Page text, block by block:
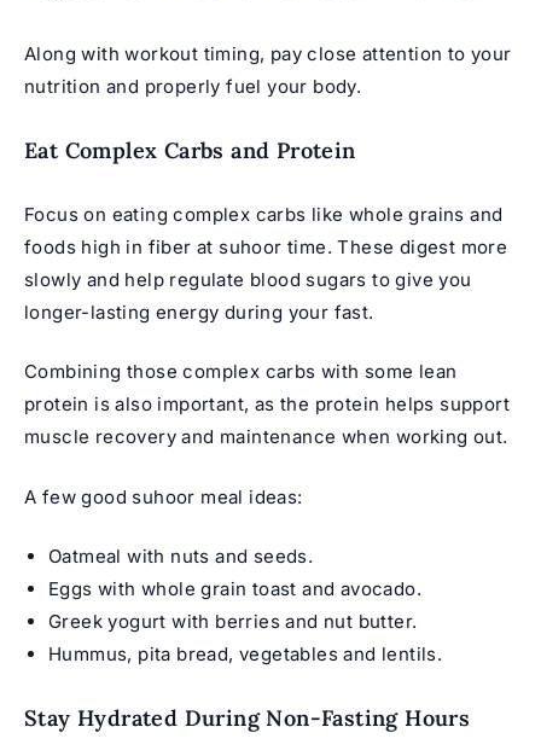
Along with workout timing, pay close attention to your
nutrition and properly fuel your body.
Eat Complex Carbs and Protein
Focus on eating complex carbs like whole grains and
foods high in fiber at suhoor time. These digest more
slowly and help regulate blood sugars to give you
longer-lasting energy during your fast.
Combining those complex carbs with some lean
protein is also important, as the protein helps support
muscle recovery and maintenance when working out.
A few good suhoor meal ideas:
Oatmeal with nuts and seeds.
Eggs with whole grain toast and avocado.
Greek yogurt with berries and nut butter.
Hummus, pita bread, vegetables and lentils.
Stay Hydrated During Non-Fasting Hours